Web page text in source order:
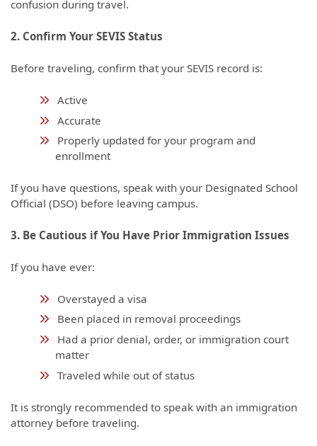
confusion during travel.
2. Confirm Your SEVIS Status
Before traveling, confirm that your SEVIS record is:
Active
Accurate
Properly updated for your program and
enrollment
If you have questions, speak with your Designated School
Official (DSO) before leaving campus.
3. Be Cautious if You Have Prior Immigration Issues
If you have ever:
Overstayed a visa
Been placed in removal proceedings
Had a prior denial, order, or immigration court
matter
Traveled while out of status
It is strongly recommended to speak with an immigration
attorney before traveling.